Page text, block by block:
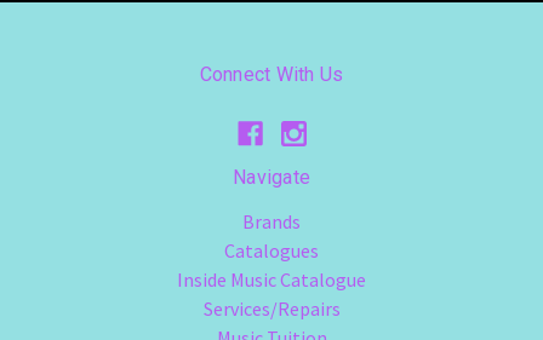
Connect With Us
Navigate
Brands
Catalogues
Inside Music Catalogue
Services/Repairs